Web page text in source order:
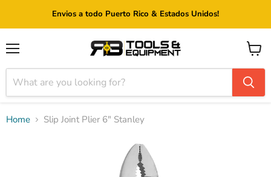
Envios a todo Puerto Rico & Estados Unidos!
View
cart
Home Slip Joint Plier 6" Stanley